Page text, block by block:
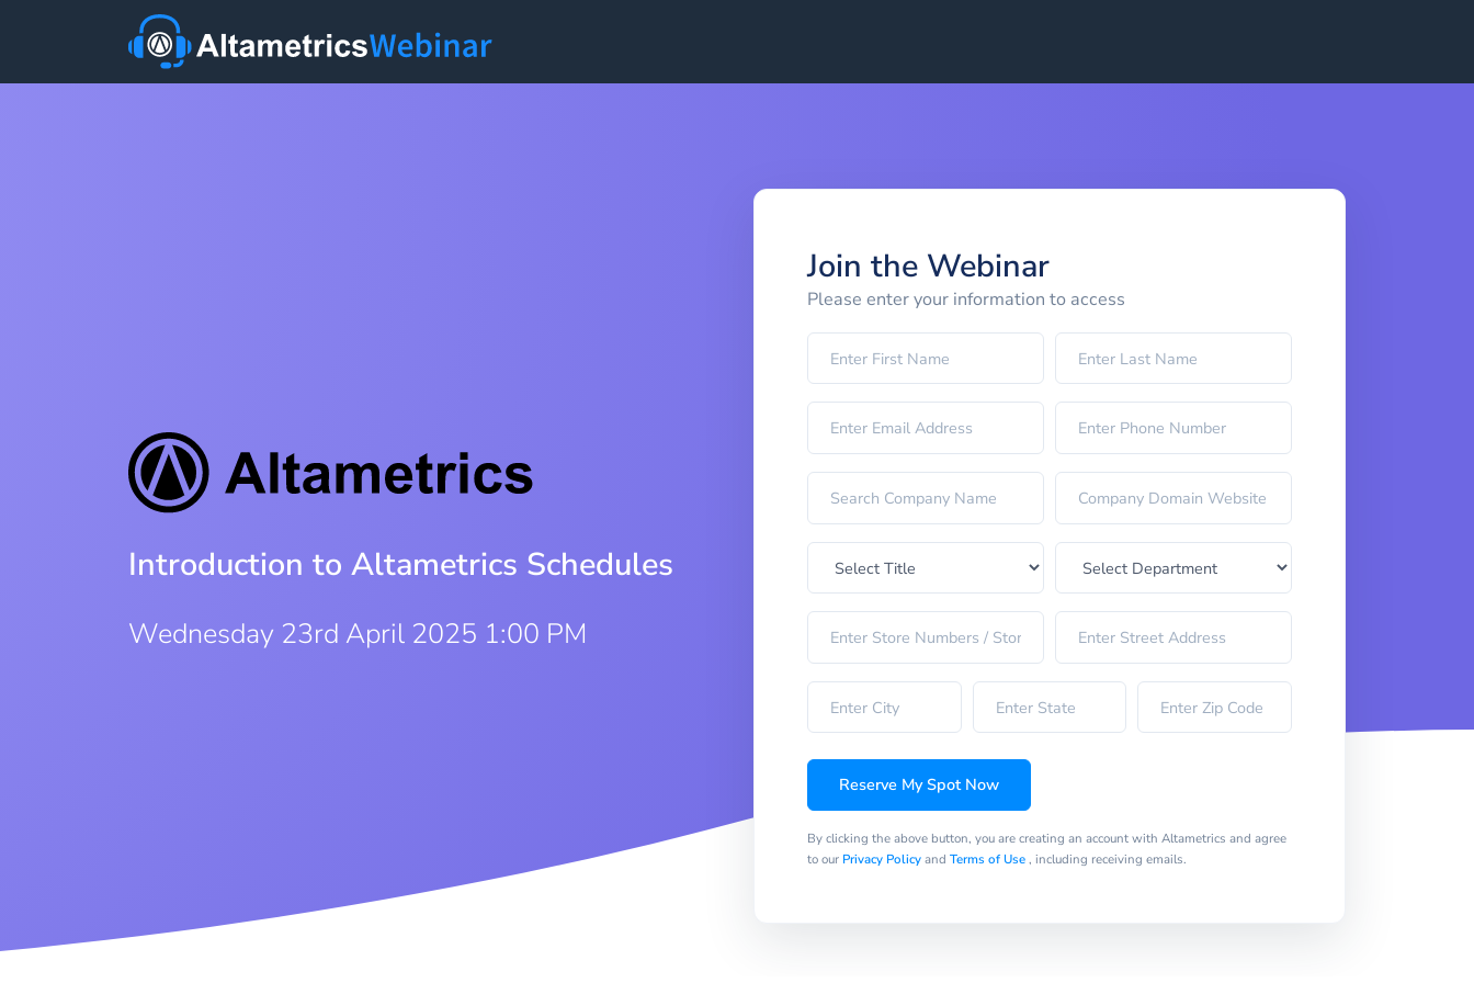
Introduction to Altametrics Schedules
Wednesday 23rd April 2025 1:00 PM
Join the Webinar
Please enter your information to access
Reserve My Spot Now
By clicking the above button, you are creating an account with Altametrics and agree
to our Privacy Policyand Terms of Use, including receiving emails.